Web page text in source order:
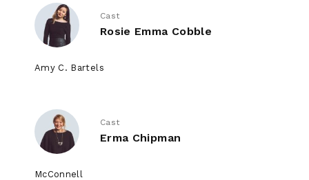
Cast
Rosie Emma Cobble
Amy C. Bartels
Cast
Erma Chipman
McConnell